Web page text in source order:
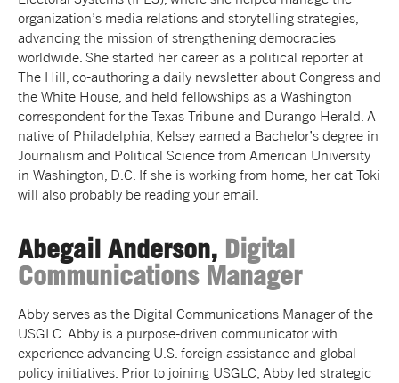
organization’s media relations and storytelling strategies,
advancing the mission of strengthening democracies
worldwide. She started her career as a political reporter at
The Hill, co-authoring a daily newsletter about Congress and
the White House, and held fellowships as a Washington
correspondent for the Texas Tribune and Durango Herald. A
native of Philadelphia, Kelsey earned a Bachelor’s degree in
Journalism and Political Science from American University
in Washington, D.C. If she is working from home, her cat Toki
will also probably be reading your email.
Abegail Anderson, Digital
Communications Manager
Abby serves as the Digital Communications Manager of the
USGLC. Abby is a purpose-driven communicator with
experience advancing U.S. foreign assistance and global
policy initiatives. Prior to joining USGLC, Abby led strategic